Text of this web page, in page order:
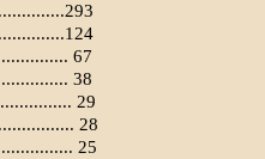
67
38
29
28
25